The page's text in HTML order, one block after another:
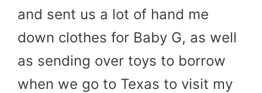
and sent us a lot of hand me
down clothes for Baby G, as well
as sending over toys to borrow
when we go to Texas to visit my